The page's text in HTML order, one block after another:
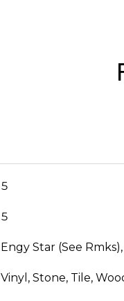
5
5
Engy Star (See
Vinyl, Stone, Tile,